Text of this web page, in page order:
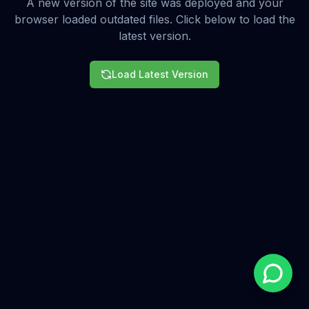
A new version of the site was deployed and your
browser loaded outdated files. Click below to load the
latest version.
Load Latest Version